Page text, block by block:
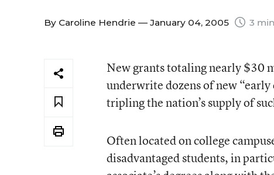
By Caroline Hendrie — January 04, 2005 3
New grants totaling nearly $30
underwrite dozens of new
tripling the nation’s supply of
Often located on college
disadvantaged students, in